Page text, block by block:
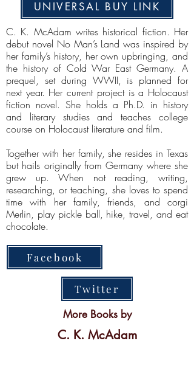
UNIVERSAL BUY LINK
C. K. McAdam writes historical fiction. Her
debut novel No Man’s Land was inspired by
her family’s history, her own upbringing, and
the history of Cold War East Germany. A
prequel, set during WWII, is planned for
next year. Her current project is a Holocaust
fiction novel. She holds a Ph.D. in history
and literary studies and teaches college
course on Holocaust literature and film.
Together with her family, she resides in Texas
but hails originally from Germany where she
grew up. When not reading, writing,
researching, or teaching, she loves to spend
time with her family, friends, and corgi
Merlin, play pickle ball, hike, travel, and eat
chocolate.
Facebook
Twitter
More Books by
C. K. McAdam